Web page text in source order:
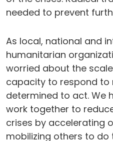
needed to prevent
As local, national and
humanitarian
worried about the
capacity to respond to
determined to act. We
work together to
crises by accelerating
mobilizing others to do